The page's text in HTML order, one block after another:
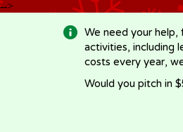
-->
We need your help,
activities, including
costs every year,
Would you pitch in